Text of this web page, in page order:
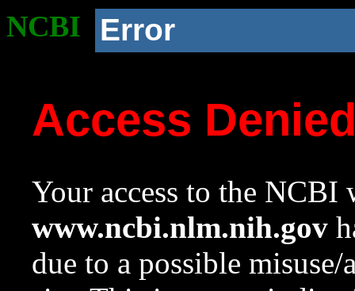
NCBI Error
Access
Your access to the NCBI
www.ncbi.nlm.nih.gov
due to a possible